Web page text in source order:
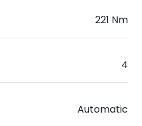
221 Nm
4
Automatic